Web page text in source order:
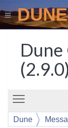
DUNE
Dune